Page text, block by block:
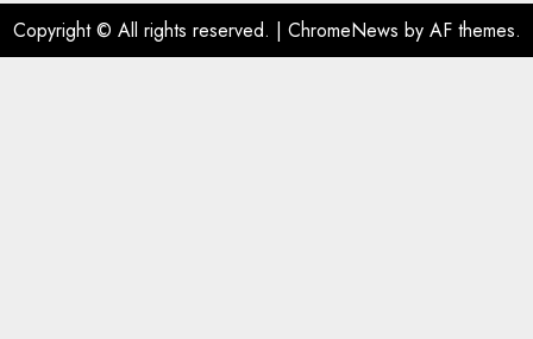
Copyright © All rights reserved. | ChromeNews by AF themes.